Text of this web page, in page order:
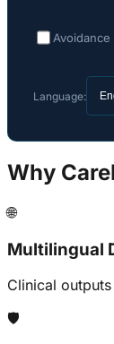
Language:
Why
🌐
Multilingual
Clinical
🛡️